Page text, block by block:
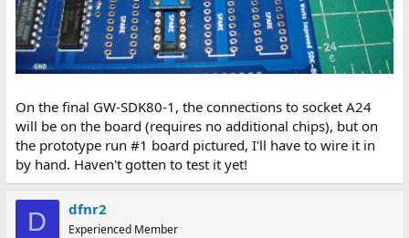
On the final GW-SDK80-1, the connections to socket A24
will be on the board (requires no additional chips), but on
the prototype run #1 board pictured, I'll have to wire it in
by hand. Haven't gotten to test it yet!
D dfnr2
Experienced Member